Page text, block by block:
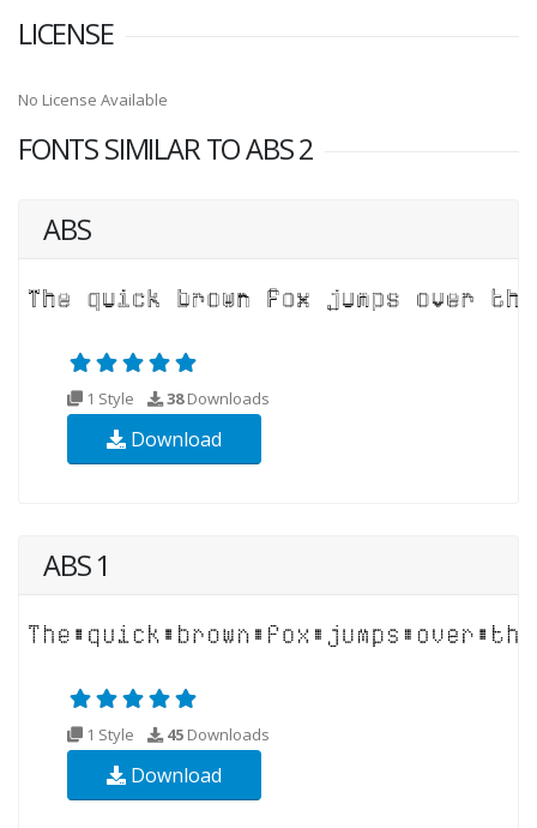
LICENSE
No License Available
FONTS SIMILAR TO ABS 2
ABS
1 Style 38Downloads
Download
ABS 1
1 Style 45 Downloads
Download